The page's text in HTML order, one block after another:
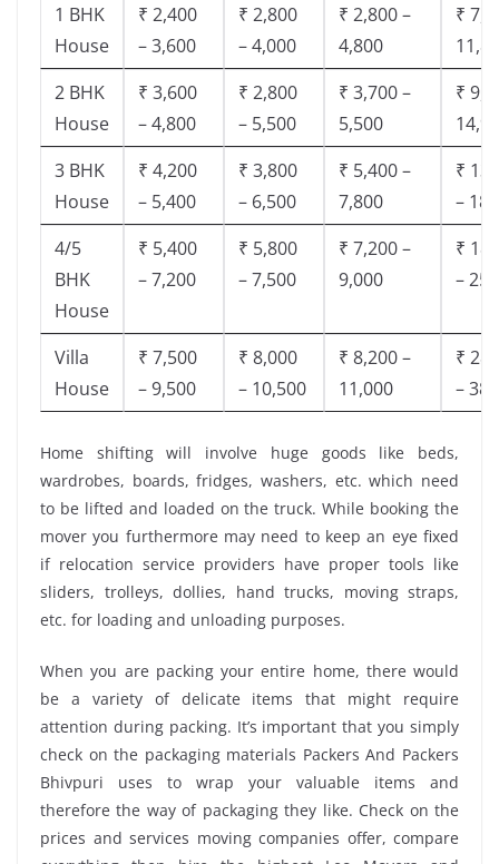
1 BHK
House
₹ 2,400
– 3,600
₹ 2,800
– 4,000
₹ 2,800 –
4,800
₹
2 BHK
House
₹ 3,600
– 4,800
₹ 2,800
– 5,500
₹ 3,700 –
5,500
₹
3 BHK
House
₹ 4,200
– 5,400
₹ 3,800
– 6,500
₹ 5,400 –
7,800
₹
–
4/5
BHK
House
₹ 5,400
– 7,200
₹ 5,800
– 7,500
₹ 7,200 –
9,000
₹
–
Villa
House
₹ 7,500
– 9,500
₹ 8,000
– 10,500
₹ 8,200 –
11,000
₹
–
Home shifting will involve huge goods like beds,
wardrobes, boards, fridges, washers, etc. which need
to be lifted and loaded on the truck. While booking the
mover you furthermore may need to keep an eye fixed
if relocation service providers have proper tools like
sliders, trolleys, dollies, hand trucks, moving straps,
etc. for loading and unloading purposes.
When you are packing your entire home, there would
be a variety of delicate items that might require
attention during packing. It’s important that you simply
check on the packaging materials Packers And Packers
Bhivpuri uses to wrap your valuable items and
therefore the way of packaging they like. Check on the
prices and services moving companies offer, compare